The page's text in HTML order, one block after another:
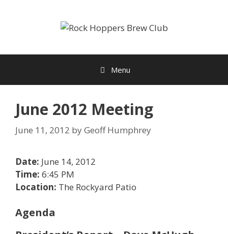
Menu
June 2012 Meeting
June 11, 2012 byGeoff Humphrey
Date: June 14, 2012
Time: 6:45 PM
Location: The Rockyard Patio
Agenda